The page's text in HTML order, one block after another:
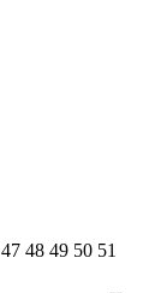
47 48 49 50 51